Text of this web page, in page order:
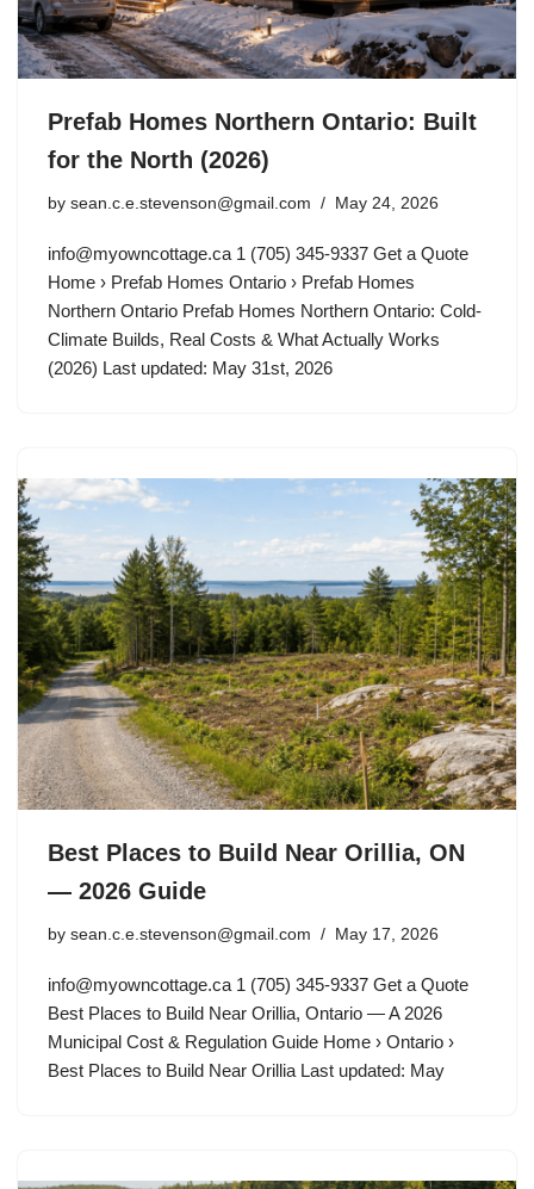
Prefab Homes Northern Ontario: Built
for the North (2026)
by sean.c.e.stevenson@gmail.com May 24, 2026
info@myowncottage.ca 1 (705) 345-9337 Get a Quote
Home › Prefab Homes Ontario › Prefab Homes
Northern Ontario Prefab Homes Northern Ontario: Cold-
Climate Builds, Real Costs & What Actually Works
(2026) Last updated: May 31st, 2026
Best Places to Build Near Orillia, ON
— 2026 Guide
by sean.c.e.stevenson@gmail.com May 17, 2026
info@myowncottage.ca 1 (705) 345-9337 Get a Quote
Best Places to Build Near Orillia, Ontario — A 2026
Municipal Cost & Regulation Guide Home › Ontario ›
Best Places to Build Near Orillia Last updated: May